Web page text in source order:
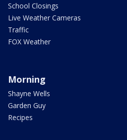
School Closings
Live Weather Cameras
Traffic
FOX Weather
Morning
Shayne Wells
Garden Guy
Recipes